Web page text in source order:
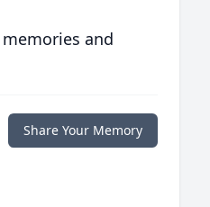
and
Share Your Memory